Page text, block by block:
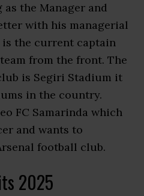
the Manager and
with his managerial
the current captain
from the front. The
is Segiri Stadium it
in the country.
FC Samarinda which
and wants to
football club.
2025